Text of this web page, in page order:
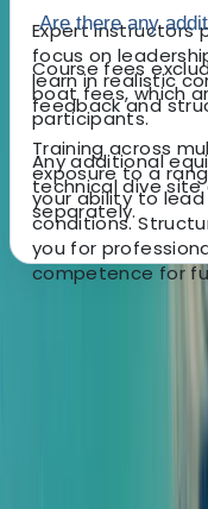
Expert instructors
focus on
learn in realistic
feedback and
Training across
exposure to a
your ability to
conditions.
you for
competence for
Are there any
Course fees
boat fees, which
participants.
Any additional
technical dive
separately.
About Peter's